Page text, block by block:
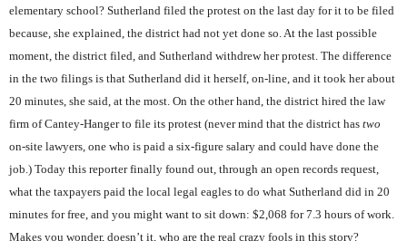
elementary school? Sutherland filed the protest on the last day for it to be filed
because, she explained, the district had not yet done so. At the last possible
moment, the district filed, and Sutherland withdrew her protest. The difference
in the two filings is that Sutherland did it herself, on-line, and it took her about
20 minutes, she said, at the most. On the other hand, the district hired the law
firm of Cantey-Hanger to file its protest (never mind that the district has two
on-site lawyers, one who is paid a six-figure salary and could have done the
job.) Today this reporter finally found out, through an open records request,
what the taxpayers paid the local legal eagles to do what Sutherland did in 20
minutes for free, and you might want to sit down: $2,068 for 7.3 hours of work.
Makes you wonder, doesn’t it, who are the real crazy fools in this story?